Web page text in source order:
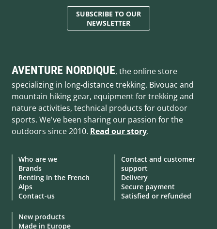
SUBSCRIBE TO OUR
NEWSLETTER
AVENTURE NORDIQUE, the online store
specializing in long-distance trekking. Bivouac and
mountain hiking gear, equipment for trekking and
nature activities, technical products for outdoor
sports. We've been sharing our passion for the
outdoors since 2010. Read our story.
Who are we
Brands
Renting in the French
Alps
Contact-us
New products
Made in Europe
Contact and customer
support
Delivery
Secure payment
Satisfied or refunded